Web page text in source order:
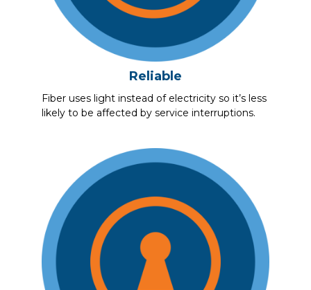
Reliable
Fiber uses light instead of electricity so it’s less
likely to be affected by service interruptions.